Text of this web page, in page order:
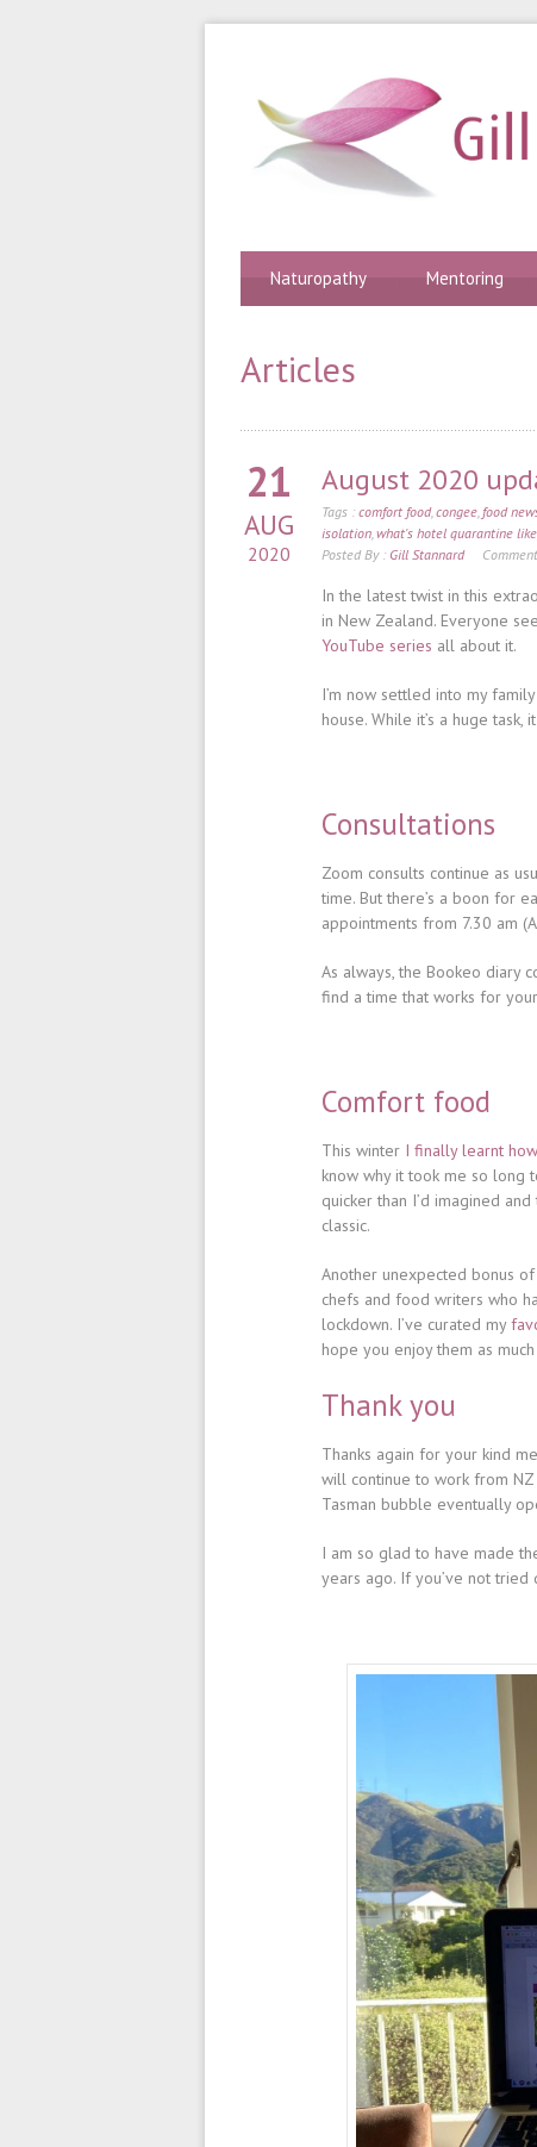
Naturopathy Mentoring
Articles
21
AUG
2020
August 2020
Tags : comfort food, congee food
isolation what's hotel quarantine like
Posted By : Gill Stannard
In the latest twist in this
in New Zealand. Everyone
YouTube series all about it.
I’m now settled into my
house. While it’s a huge
Consultations
Zoom consults continue as
time. But there’s a boon for
appointments from 7.30 am
As always, the Bookeo diary
find a time that works for
Comfort food
This winter I finally learnt
know why it took me so long
quicker than I’d imagined
classic.
Another unexpected bonus
chefs and food writers who
lockdown. I’ve curated my
hope you enjoy them as
Thank you
Thanks again for your kind
will continue to work from
Tasman bubble eventually
I am so glad to have made
years ago. If you’ve not tried